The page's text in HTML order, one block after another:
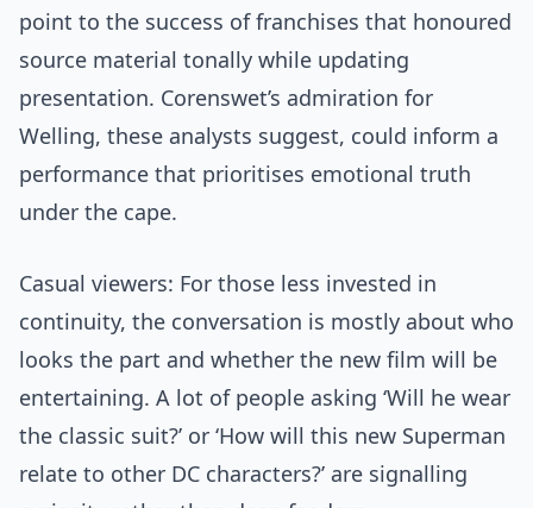
point to the success of franchises that honoured
source material tonally while updating
presentation. Corenswet’s admiration for
Welling, these analysts suggest, could inform a
performance that prioritises emotional truth
under the cape.
Casual viewers: For those less invested in
continuity, the conversation is mostly about who
looks the part and whether the new film will be
entertaining. A lot of people asking ‘Will he wear
the classic suit?’ or ‘How will this new Superman
relate to other DC characters?’ are signalling